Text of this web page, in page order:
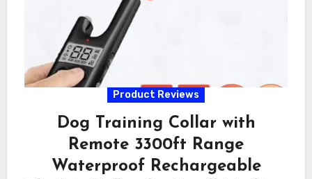
Product Reviews
Dog Training Collar with
Remote 3300ft Range
Waterproof Rechargeable